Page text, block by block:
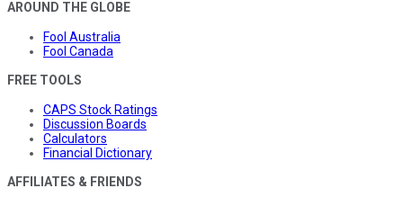
AROUND THE GLOBE
Fool Australia
Fool Canada
FREE TOOLS
CAPS Stock Ratings
Discussion Boards
Calculators
Financial Dictionary
AFFILIATES & FRIENDS